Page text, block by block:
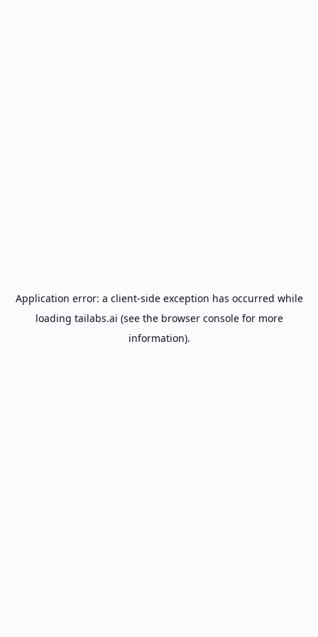
Application error: a client-side exception has occurred while
loading tailabs.ai (see the browser consolefor more
information).